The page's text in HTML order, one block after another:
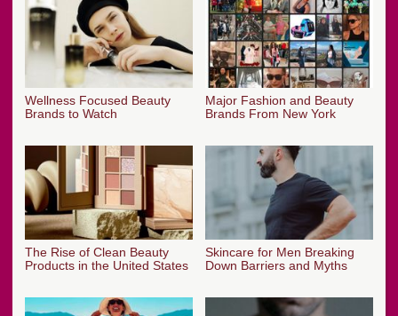
Wellness Focused Beauty
Brands to Watch
Major Fashion and Beauty
Brands From New York
The Rise of Clean Beauty
Products in the United States
Skincare for Men Breaking
Down Barriers and Myths